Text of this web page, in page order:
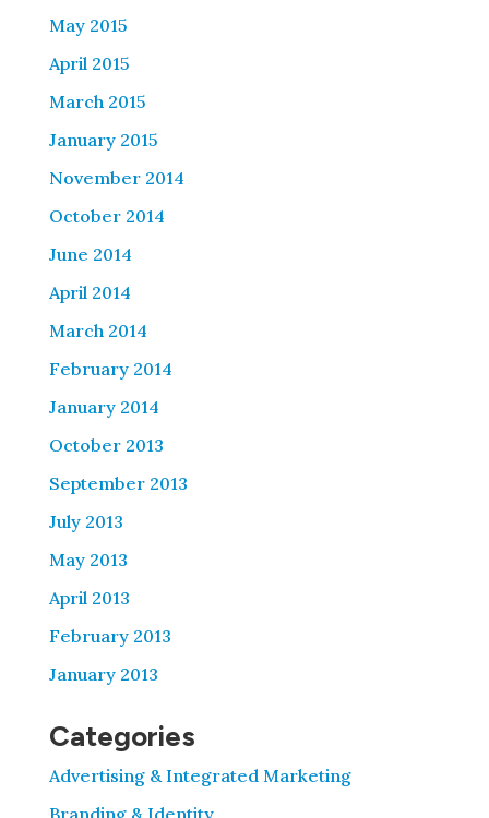
May 2015
April 2015
March 2015
January 2015
November 2014
October 2014
June 2014
April 2014
March 2014
February 2014
January 2014
October 2013
September 2013
July 2013
May 2013
April 2013
February 2013
January 2013
Categories
Advertising & Integrated Marketing